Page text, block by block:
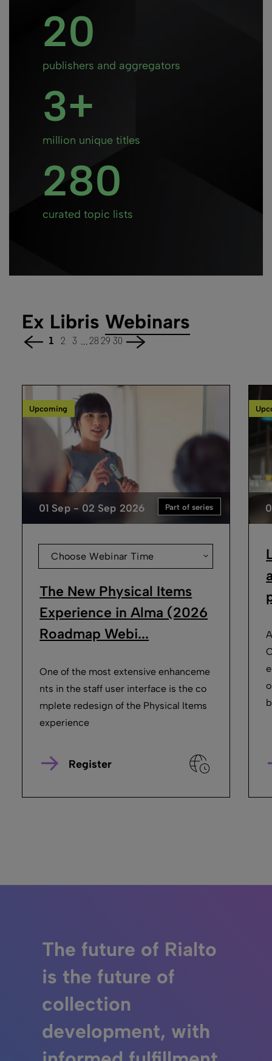
20
publishers and aggregators
3
million unique titles
280
curated topic lists
Ex Libris Webinars
1 2 3 ...28 29 30
01 Sep - 02 Sep 2026
Upcoming
Part of series
Choose Webinar Time
The New Physical Items
Experience in Alma (2026
Roadmap Webi...
One of the most extensive enhanceme
nts in the staff user interface is the co
mplete redesign of the Physical Items
experience
Register
The future of Rialto
is the future of
collection
development, with